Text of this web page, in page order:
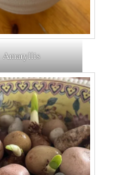
Amaryllis